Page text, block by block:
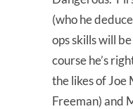
(who he
ops skills will
course he’s
the likes of Joe
Freeman) and